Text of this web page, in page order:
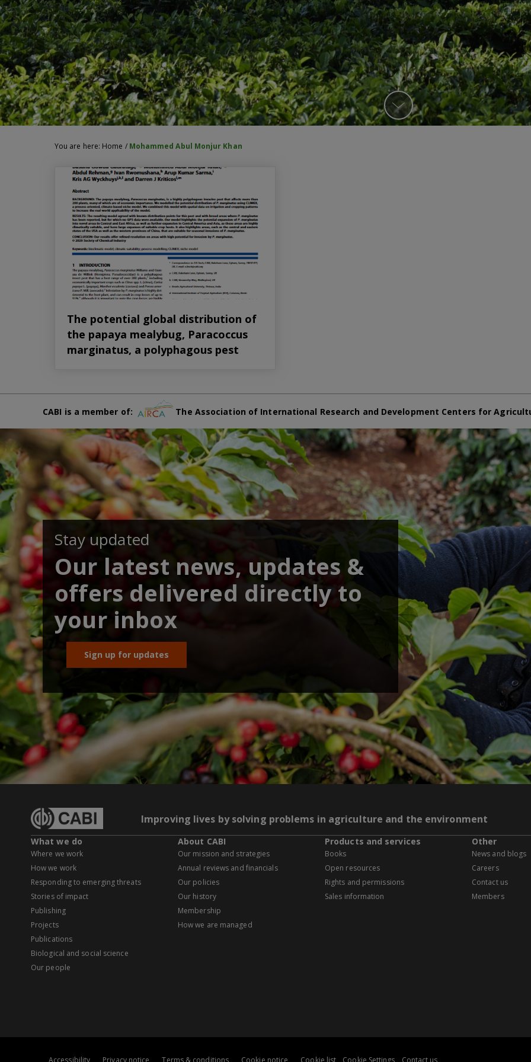
You are here: Home / Mohammed Abul Monjur Khan
The potential global distribution of
the papaya mealybug, Paracoccus
marginatus, a polyphagous pest
CABI is a member of: The Association of International Research and Development Centers for
Stay updated
Our latest news, updates &
offers delivered directly to
your inbox
Sign up for updates
Improving lives by solving problems in agriculture and the environment
What we do
Where we work
How we work
Responding to emerging threats
Stories of impact
Publishing
Projects
Publications
Biological and social science
Our people
About CABI
Our mission and strategies
Annual reviews and financials
Our policies
Our history
Membership
How we are managed
Products and services
Books
Open resources
Rights and permissions
Sales information
Other
News and blogs
Careers
Contact us
Members
Accessibility Privacy notice Terms & conditions Cookie notice Cookie list Cookie Settings Contact us